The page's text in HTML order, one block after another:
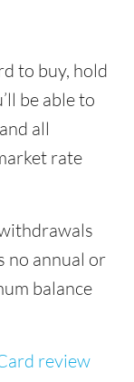
to buy, hold
be able to
all
rate
no annual or
balance
review